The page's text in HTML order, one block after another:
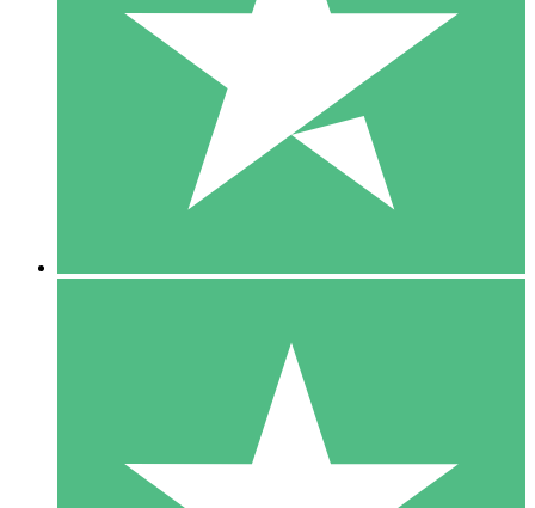
Pay as you go with download credits. No monthly commitment
1 Download
10
$1500
10 Downloads
20